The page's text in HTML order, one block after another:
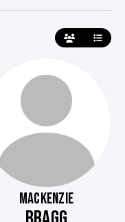
MACKENZIE